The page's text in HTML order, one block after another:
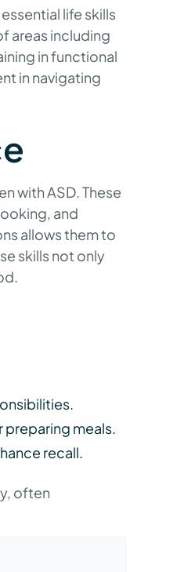
life skills
areas including
in functional
in navigating
with ASD. These
and
allows them to
skills not only
meals.
recall.
often